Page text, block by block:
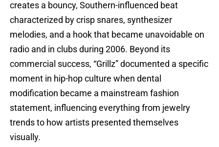
creates a bouncy, Southern-influenced beat
characterized by crisp snares, synthesizer
melodies, and a hook that became unavoidable on
radio and in clubs during 2006. Beyond its
commercial success, “Grillz” documented a specific
moment in hip-hop culture when dental
modification became a mainstream fashion
statement, influencing everything from jewelry
trends to how artists presented themselves
visually.